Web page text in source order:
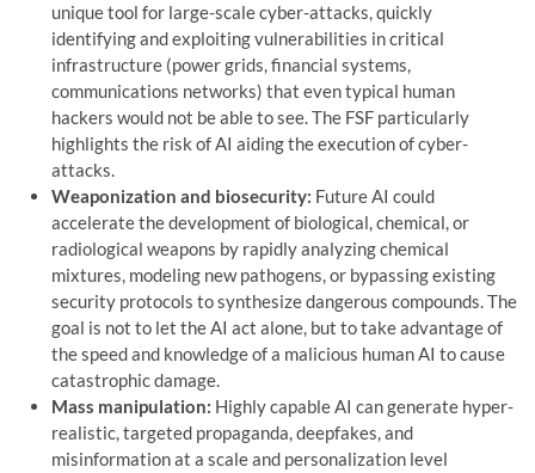
unique tool for large-scale cyber-attacks, quickly
identifying and exploiting vulnerabilities in critical
infrastructure (power grids, financial systems,
communications networks) that even typical human
hackers would not be able to see. The FSF particularly
highlights the risk of AI aiding the execution of cyber-
attacks.
Weaponization and biosecurity: Future AI could
accelerate the development of biological, chemical, or
radiological weapons by rapidly analyzing chemical
mixtures, modeling new pathogens, or bypassing existing
security protocols to synthesize dangerous compounds. The
goal is not to let the AI ​​act alone, but to take advantage of
the speed and knowledge of a malicious human AI to cause
catastrophic damage.
Mass manipulation: Highly capable AI can generate hyper-
realistic, targeted propaganda, deepfakes, and
misinformation at a scale and personalization level